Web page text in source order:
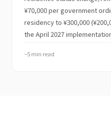
¥70,000 per government
residency to ¥300,000
the April 2027
~5 min read